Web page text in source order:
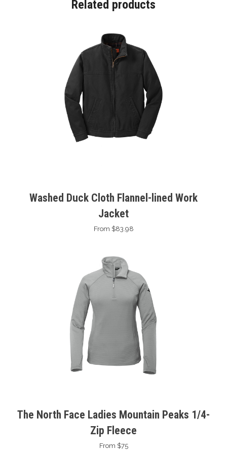
Related products
Washed Duck Cloth Flannel-lined Work
Jacket
From $83.98
The North Face Ladies Mountain Peaks 1/4-
Zip Fleece
From $75